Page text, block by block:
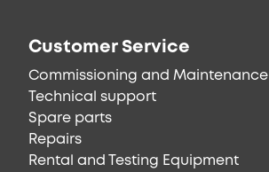
Customer Service
Commissioning and Maintenance
Technical support
Spare parts
Repairs
Rental and Testing Equipment